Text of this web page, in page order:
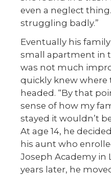
even a neglect
struggling badly.”
Eventually his
small apartment in
was not much
quickly knew where
headed. “By that
sense of how my
stayed it wouldn’t
At age 14, he
his aunt who
Joseph Academy in
years later, he